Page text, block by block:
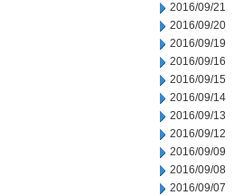
2016/09/21
2016/09/20
2016/09/19
2016/09/16
2016/09/15
2016/09/14
2016/09/13
2016/09/12
2016/09/09
2016/09/08
2016/09/07